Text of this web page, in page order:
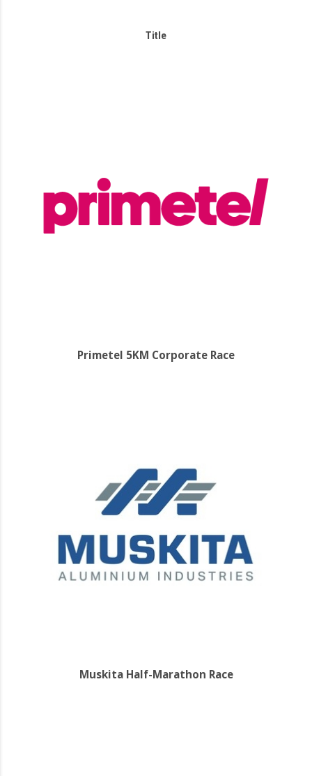
Title
Primetel 5KM Corporate Race
Muskita Half-Marathon Race